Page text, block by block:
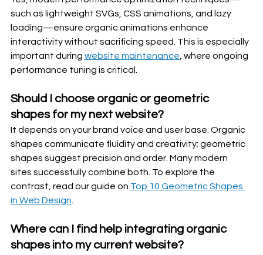
such as lightweight SVGs, CSS animations, and lazy
loading—ensure organic animations enhance
interactivity without sacrificing speed. This is especially
important during website maintenance, where ongoing
performance tuning is critical.
Should I choose organic or geometric
shapes for my next website?
It depends on your brand voice and user base. Organic
shapes communicate fluidity and creativity; geometric
shapes suggest precision and order. Many modern
sites successfully combine both. To explore the
contrast, read our guide on Top 10 Geometric Shapes
in Web Design.
Where can I find help integrating organic
shapes into my current website?